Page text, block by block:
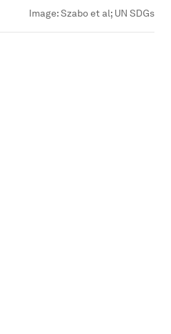
Image:Szabo et al; UN SDGs